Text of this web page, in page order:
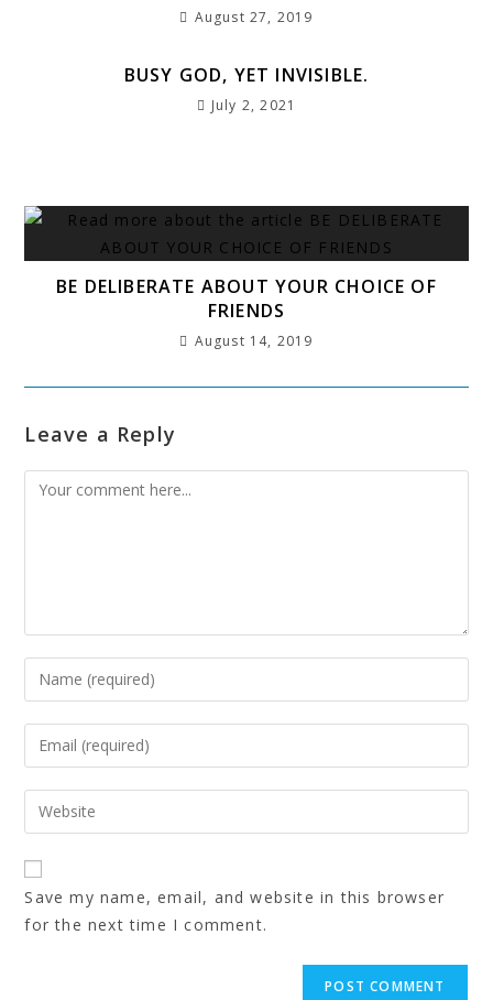
August 27, 2019
BUSY GOD, YET INVISIBLE.
July 2, 2021
BE DELIBERATE ABOUT YOUR CHOICE OF
FRIENDS
August 14, 2019
Leave a Reply
Save my name, email, and website in this browser
for the next time I comment.